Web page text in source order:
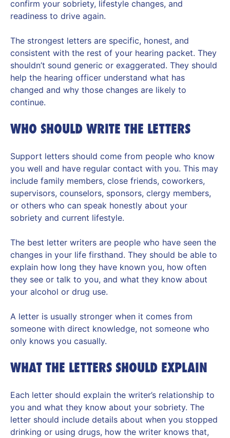
confirm your sobriety, lifestyle changes, and
readiness to drive again.
The strongest letters are specific, honest, and
consistent with the rest of your hearing packet. They
shouldn’t sound generic or exaggerated. They should
help the hearing officer understand what has
changed and why those changes are likely to
continue.
WHO SHOULD WRITE THE LETTERS
Support letters should come from people who know
you well and have regular contact with you. This may
include family members, close friends, coworkers,
supervisors, counselors, sponsors, clergy members,
or others who can speak honestly about your
sobriety and current lifestyle.
The best letter writers are people who have seen the
changes in your life firsthand. They should be able to
explain how long they have known you, how often
they see or talk to you, and what they know about
your alcohol or drug use.
A letter is usually stronger when it comes from
someone with direct knowledge, not someone who
only knows you casually.
WHAT THE LETTERS SHOULD EXPLAIN
Each letter should explain the writer’s relationship to
you and what they know about your sobriety. The
letter should include details about when you stopped
drinking or using drugs, how the writer knows that,